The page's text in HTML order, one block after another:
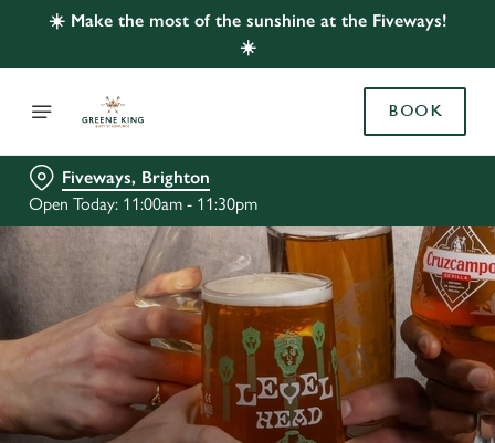
☀️ Make the most of the sunshine at the Fiveways!
☀️
BOOK
Fiveways, Brighton
Open Today: 11:00am - 11:30pm